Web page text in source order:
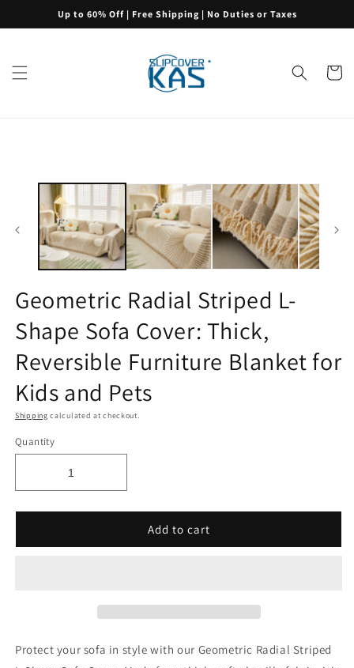
Skip to
content
Up to 60% Off | Free Shipping | No Duties or Taxes
Cart
Geometric Radial Striped L-
Shape Sofa Cover: Thick,
Reversible Furniture Blanket for
Kids and Pets
Shipping calculated at checkout.
Quantity
Add to cart
Protect your sofa in style with our Geometric Radial Striped